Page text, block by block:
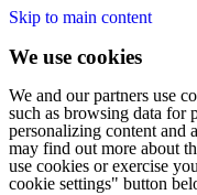
Skip to main content
We use cookies
We and our partners use
such as browsing data for
personalizing content and
may find out more about
use cookies or exercise
cookie settings" button